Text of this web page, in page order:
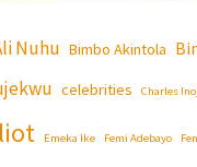
Nuhu Bimbo Akintola
celebrities Charles
Emeka Ike Femi Adebayo